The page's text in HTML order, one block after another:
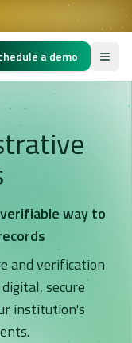
EDUCATION
a demo
way to
and verification
secure
institution's